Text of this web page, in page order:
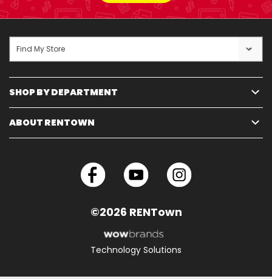
SHOP BY DEPARTMENT
ABOUT RENTOWN
Find My Store
©2026 RENTown
Technology Solutions